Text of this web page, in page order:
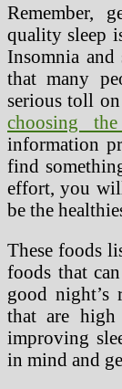
Remember,
quality sleep
Insomnia and
that many
serious toll
choosing
information
find
effort, you
be the
These foods
foods that
good night’s
that are
improving
in mind and